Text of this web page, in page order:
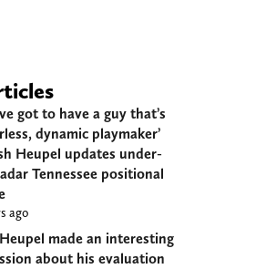
got to have a guy that’s
dynamic playmaker’
Heupel updates under-
Tennessee positional
ago
made an interesting
about his evaluation